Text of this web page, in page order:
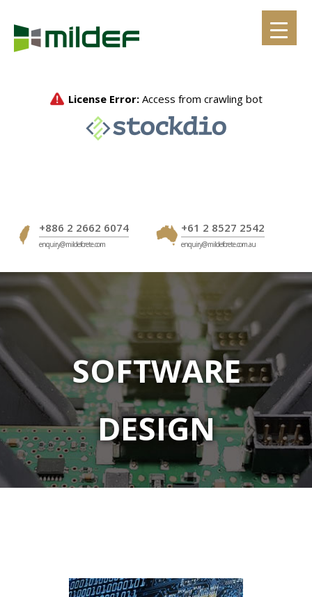
content
+886 2 2662 6074
enquiry@mildefcrete.com
+61 2 8527 2542
enquiry@mildefcrete.com.au
SOFTWARE
DESIGN